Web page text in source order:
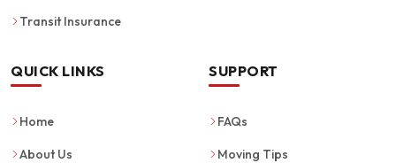
Transit Insurance
QUICK LINKS
Home
About Us
SUPPORT
FAQs
Moving Tips